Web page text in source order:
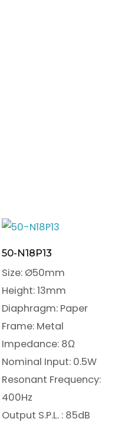
50-N18P13
Size: Ø50mm
Height: 13mm
Diaphragm: Paper
Frame: Metal
Impedance: 8Ω
Nominal Input: 0.5W
Resonant Frequency:
400Hz
Output S.P.L. : 85dB